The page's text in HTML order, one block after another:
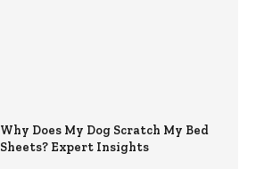
Why Does My Dog Scratch My Bed
Sheets? Expert Insights